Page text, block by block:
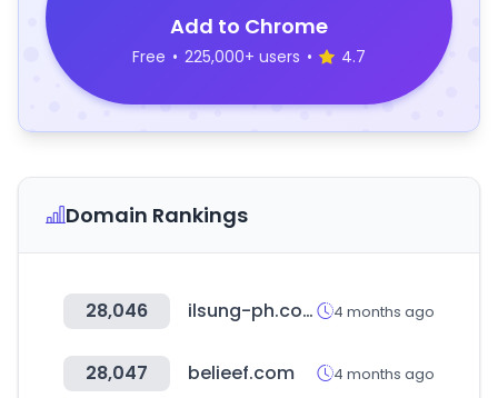
Add to Chrome
Free • 225,000+ users • 4.7
Domain Rankings
28,046 ilsung-ph.co.kr 4 months ago
28,047 belieef.com 4 months ago